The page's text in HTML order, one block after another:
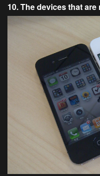
10. The devices that